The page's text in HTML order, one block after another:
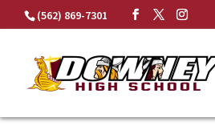
Skip
(562) 869-7301